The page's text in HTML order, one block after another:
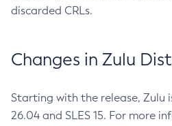
discarded CRLs.
Changes in Zulu
Starting with the release, Zulu
26.04 and SLES 15. For more